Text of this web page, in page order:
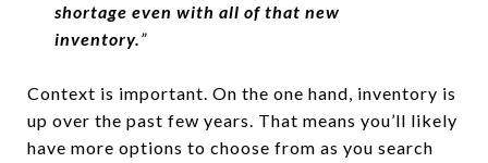
shortage even with all of that new
inventory.”
Context is important. On the one hand, inventory is
up over the past few years. That means you’ll likely
have more options to choose from as you search